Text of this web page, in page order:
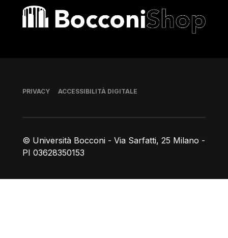
Bocconi shop
© Università Bocconi - Via Sarfatti, 25 Milano -
PI 03628350153
Piè di pagina
PRIVACY ACCESSIBILITÀ DIGITALE